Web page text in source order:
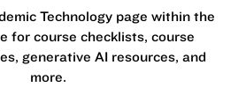
Technology page within the
for course checklists, course
generative AI resources, and
more.